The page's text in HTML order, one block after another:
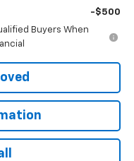
-$500
Buyers When